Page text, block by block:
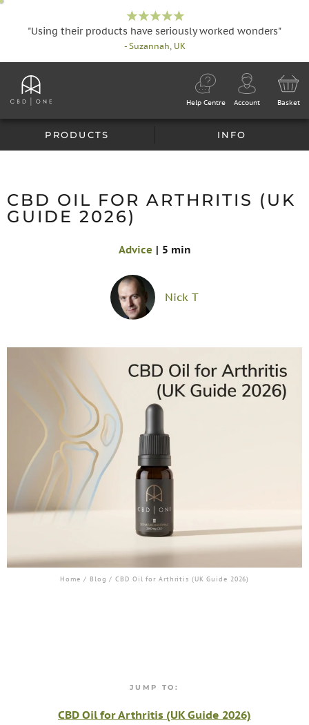
"Using their products have seriously worked wonders"
- Suzannah, UK
Help Centre Account Basket
PRODUCTS INFO
CBD OIL FOR ARTHRITIS (UK
GUIDE 2026)
Advice | 5 min
Nick T
Home / Blog / CBD Oil for Arthritis (UK Guide 2026)
JUMP TO:
CBD Oil for Arthritis (UK Guide 2026)